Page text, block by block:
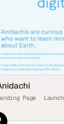
Page